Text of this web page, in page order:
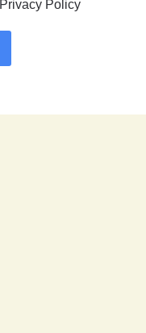
Privacy Policy